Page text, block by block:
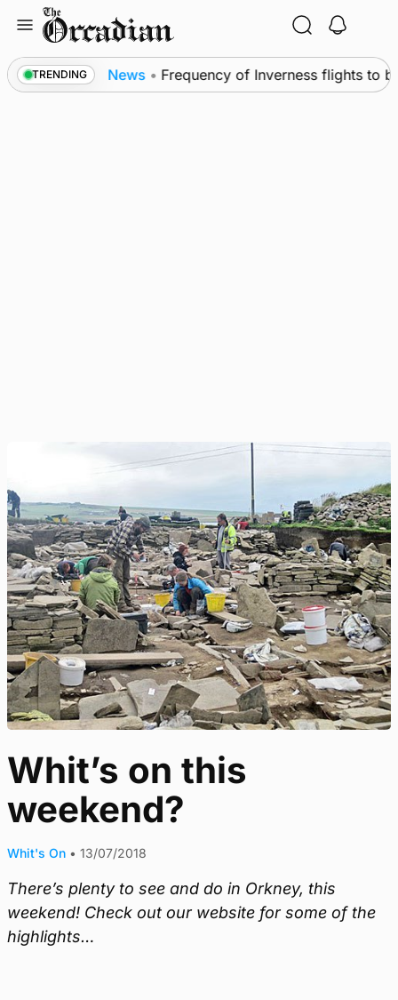
content
TRENDING News • Frequency of Inverness flights to
Whit’s on this
weekend?
Whit's On • 13/07/2018
There’s plenty to see and do in Orkney, this
weekend! Check out our website for some of the
highlights…